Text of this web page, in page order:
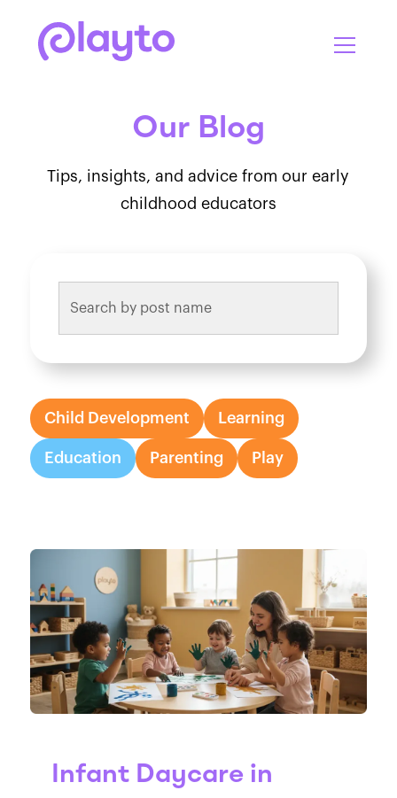
Our Blog
Tips, insights, and advice from our early
childhood educators
There are no suggestions because the
Child Development Learning
Education Parenting Play
Infant Daycare in